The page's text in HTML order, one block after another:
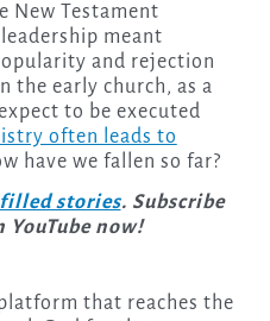
New Testament
meant
and rejection
the early church, as a
to be executed
often leads to
have we fallen so far?
stories. Subscribe
YouTube now!
that reaches the